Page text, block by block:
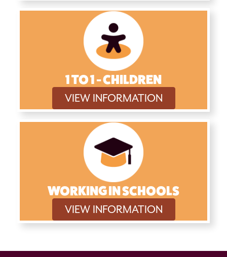
1 TO 1 - CHILDREN
VIEW INFORMATION
WORKING IN SCHOOLS
VIEW INFORMATION